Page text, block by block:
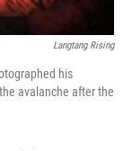
Langtang Rising
his
avalanche after the